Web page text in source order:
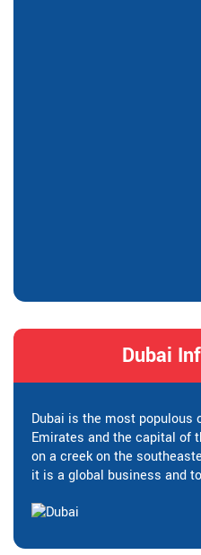
Dubai
Dubai is the most populous
Emirates and the capital of
on a creek on the
it is a global business and